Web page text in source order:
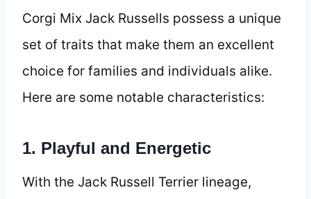
Corgi Mix Jack Russells possess a unique
set of traits that make them an excellent
choice for families and individuals alike.
Here are some notable characteristics:
1. Playful and Energetic
With the Jack Russell Terrier lineage,